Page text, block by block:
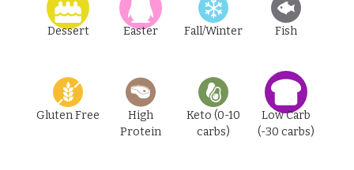
Dessert Easter Fall/Winter Fish
Gluten Free
High
Protein
Keto (0-10
carbs)
Low Carb
(-30 carbs)